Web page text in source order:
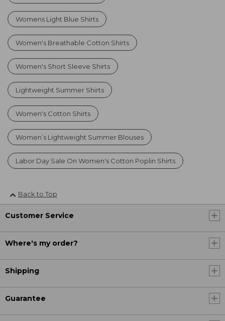
Womens Light Blue Shirts
Women's Breathable Cotton Shirts
Women's Short Sleeve Shirts
Lightweight Summer Shirts
Women's Cotton Shirts
Women’s Lightweight Summer Blouses
Labor Day Sale On Women's Cotton Poplin Shirts
Back to Top
Customer Service
Where's my order?
Shipping
Guarantee